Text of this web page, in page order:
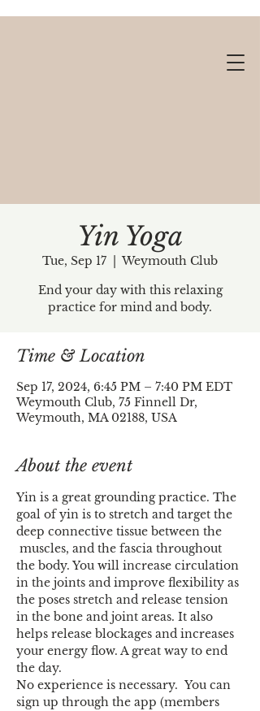
Yin Yoga
Tue, Sep 17
  |
Weymouth Club
End your day with this relaxing
practice for mind and body.
Time & Location
Sep 17, 2024, 6:45 PM – 7:40 PM EDT
Weymouth Club, 75 Finnell Dr,
Weymouth, MA 02188, USA
About the event
Yin is a great grounding practice. The
goal of yin is to stretch and target the
deep connective tissue between the
muscles, and the fascia throughout
the body. You will increase circulation
in the joints and improve flexibility as
the poses stretch and release tension
in the bone and joint areas. It also
helps release blockages and increases
your energy flow. A great way to end
the day.
No experience is necessary.  You can
sign up through the app (members